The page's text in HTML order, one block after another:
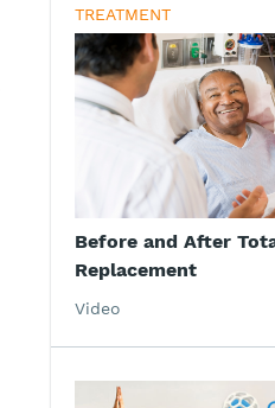
TREATMENT
Before and After
Replacement
Video